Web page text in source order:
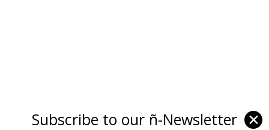
Subscribe to our ñ-Newsletter ✕